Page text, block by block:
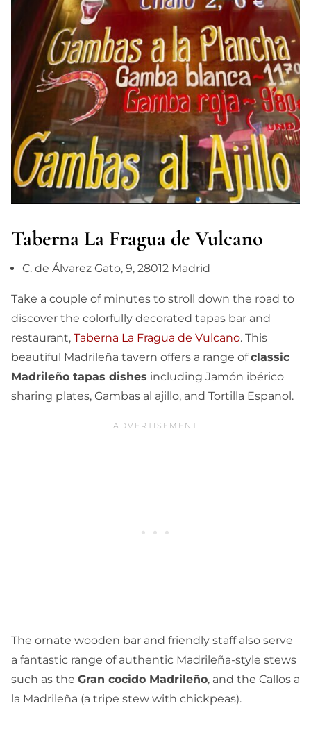
Taberna La Fragua de Vulcano
C. de Álvarez Gato, 9, 28012 Madrid
Take a couple of minutes to stroll down the road to
discover the colorfully decorated tapas bar and
restaurant, Taberna La Fragua de Vulcano. This
beautiful Madrileña tavern offers a range ofclassic
Madrileño tapas dishes including Jamón ibérico
sharing plates, Gambas al ajillo, and Tortilla Espanol.
The ornate wooden bar and friendly staff also serve
a fantastic range of authentic Madrileña-style stews
such as the Gran cocido Madrileño, and the Callos a
la Madrileña (a tripe stew with chickpeas).